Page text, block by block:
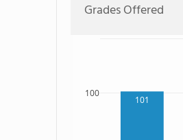
Grades Offered
101
100